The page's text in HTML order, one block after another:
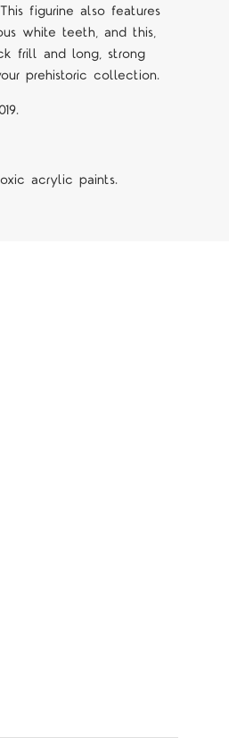
figurine also features
white teeth, and this,
frill and long, strong
prehistoric collection.
acrylic paints.